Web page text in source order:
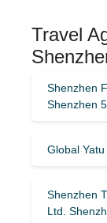
Travel
Shenzhen
Shenzhen
Global
Shenzhen
Ltd.